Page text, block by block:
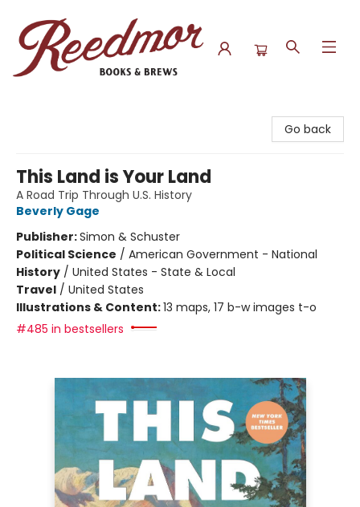
Go back
This Land is Your Land
A Road Trip Through U.S. History
Beverly Gage
Publisher:Simon & Schuster
Political Science / American Government - National
History / United States - State & Local
Travel / United States
Illustrations & Content:13 maps, 17 b-w images t-o
#485 in bestsellers